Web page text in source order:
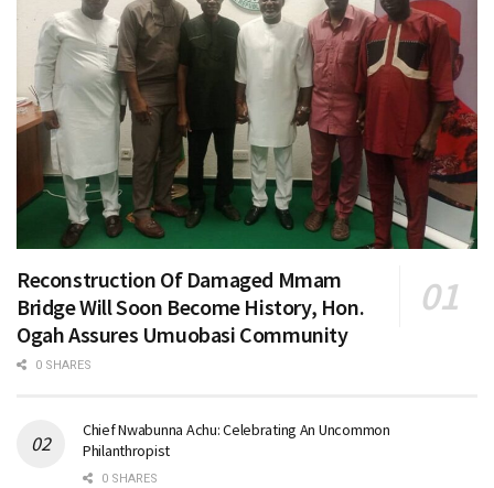
Reconstruction Of Damaged Mmam
Bridge Will Soon Become History, Hon.
Ogah Assures Umuobasi Community
0 SHARES
Chief Nwabunna Achu: Celebrating An Uncommon
Philanthropist
0 SHARES